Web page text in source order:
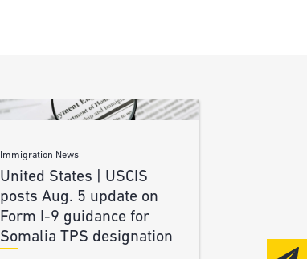
Immigration News
United States | USCIS
posts Aug. 5 update on
Form I-9 guidance for
Somalia TPS designation